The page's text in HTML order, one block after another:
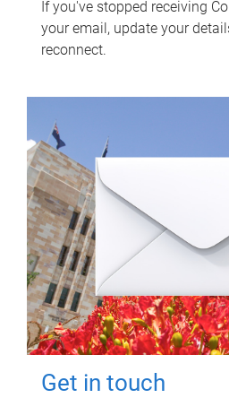
If you've stopped receiving
your email, update your
reconnect.
Get in touch